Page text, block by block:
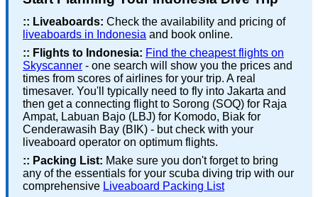
:: Liveaboards: Check the availability and pricing of
liveaboards in Indonesia and book online.
:: Flights to Indonesia: Find the cheapest flights on
Skyscanner - one search will show you the prices and
times from scores of airlines for your trip. A real
timesaver. You'll typically need to fly into Jakarta and
then get a connecting flight to Sorong (SOQ) for Raja
Ampat, Labuan Bajo (LBJ) for Komodo, Biak for
Cenderawasih Bay (BIK) - but check with your
liveaboard operator on optimum flights.
:: Packing List: Make sure you don't forget to bring
any of the essentials for your scuba diving trip with our
comprehensive Liveaboard Packing List